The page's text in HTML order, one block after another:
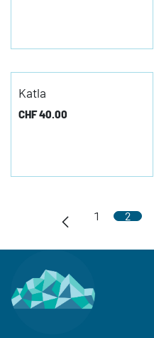
Katla
CHF40.00
1 2